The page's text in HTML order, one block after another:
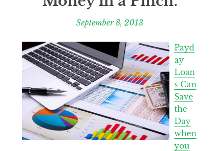
September 8, 2013
Payd
ay
Loan
s Can
Save
the
Day
when
you